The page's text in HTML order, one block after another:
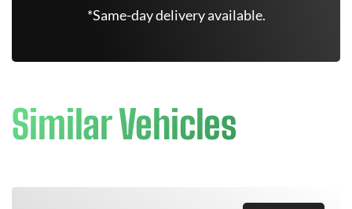
*Same-day delivery available.
Similar Vehicles